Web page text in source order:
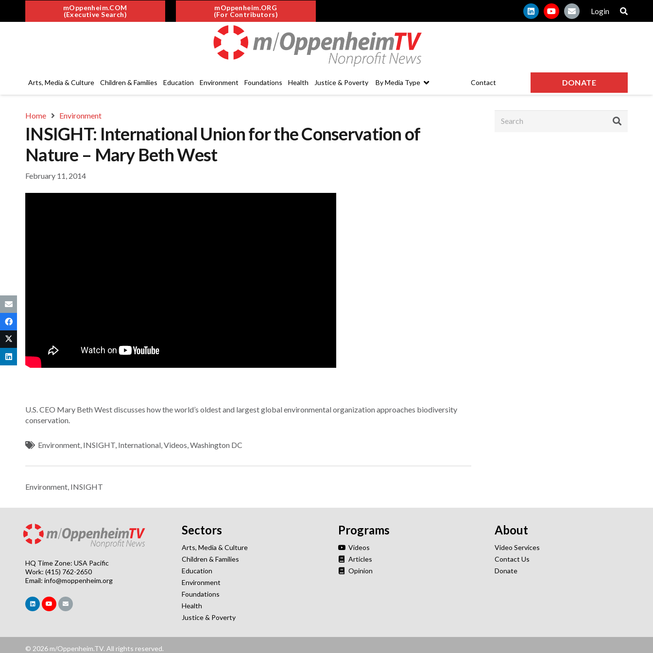
mOppenheim.COM
(Executive Search)
mOppenheim.ORG
(For Contributors)
Login
Arts, Media & Culture Children & Families Education Environment Foundations Health Justice & Poverty By Media Type Contact DONATE
Home Environment
INSIGHT: International Union for the Conservation of
Nature – Mary Beth West
February 11, 2014
U.S. CEO Mary Beth West discusses how the world’s oldest and largest global environmental organization approaches biodiversity
conservation.
Environment INSIGHT International ,Videos ,Washington DC
Environment INSIGHT
HQ Time Zone: USA Pacific
Work: (415) 762-2650
Email: info@moppenheim.org
Sectors
Arts, Media & Culture
Children & Families
Education
Environment
Foundations
Health
Justice & Poverty
Programs
Videos
Articles
Opinion
About
Video Services
Contact Us
Donate
© 2026 m/Oppenheim.TV. All rights reserved.